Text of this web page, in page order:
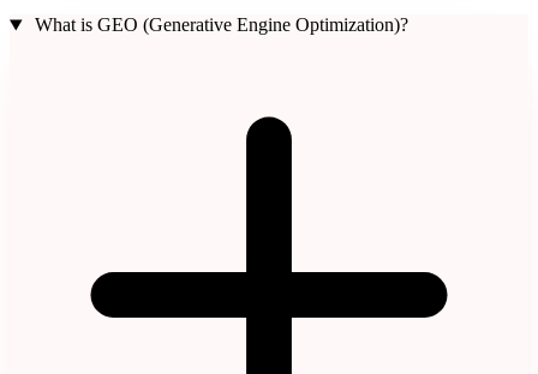
What is GEO (Generative Engine Optimization)?